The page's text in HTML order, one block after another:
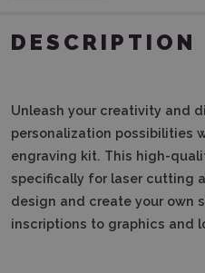
DESCRIPTION
Unleash your creativity and
personalization possibilities
engraving kit. This high-
specifically for laser cutting
design and create your own
inscriptions to graphics and